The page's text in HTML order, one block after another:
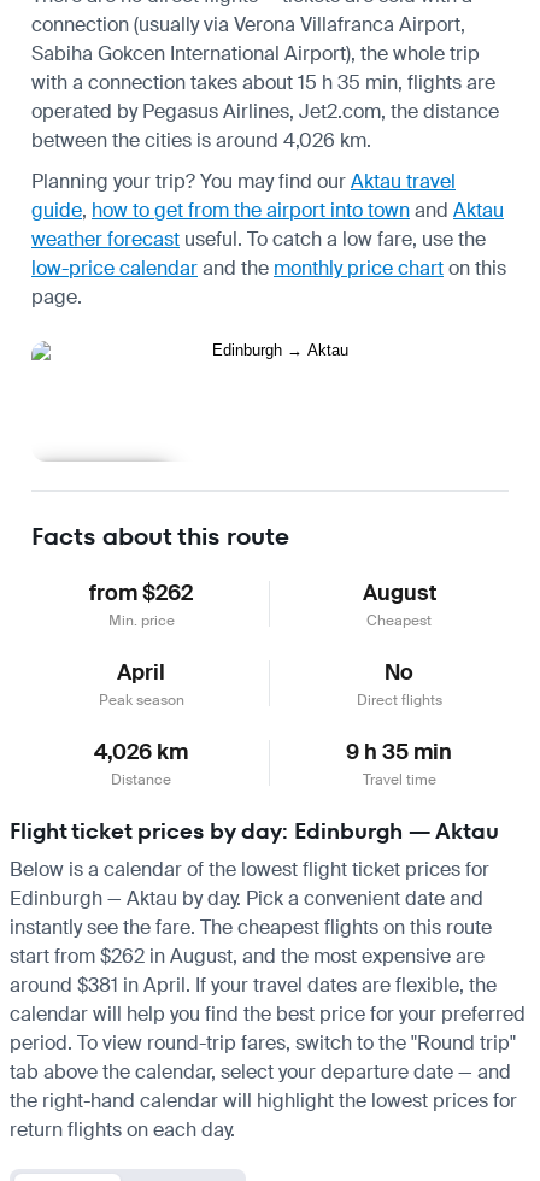
connection (usually via Verona Villafranca Airport,
Sabiha Gokcen International Airport), the whole trip
with a connection takes about 15 h 35 min, flights are
operated by Pegasus Airlines, Jet2.com, the distance
between the cities is around 4,026 km.
Planning your trip? You may find ourAktau travel
guide, how to get from the airport into townand Aktau
weather forecast useful. To catch a low fare, use the
low-price calendarand the monthly price charton this
page.
Facts about this route
from $262
Min. price
August
Cheapest
April
Peak season
No
Direct flights
4,026 km
Distance
9 h 35 min
Travel time
Flight ticket prices by day: Edinburgh — Aktau
Below is a calendar of the lowest flight ticket prices for
Edinburgh — Aktau by day. Pick a convenient date and
instantly see the fare. The cheapest flights on this route
start from $262 in August, and the most expensive are
around $381 in April. If your travel dates are flexible, the
calendar will help you find the best price for your preferred
period. To view round-trip fares, switch to the "Round trip"
tab above the calendar, select your departure date — and
the right-hand calendar will highlight the lowest prices for
return flights on each day.